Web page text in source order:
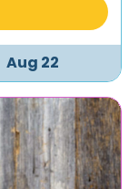
Aug 22